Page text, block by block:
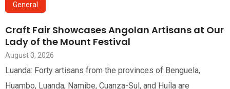
General
Craft Fair Showcases Angolan Artisans at Our
Lady of the Mount Festival
August 3, 2026
Luanda: Forty artisans from the provinces of Benguela,
Huambo, Luanda, Namibe, Cuanza-Sul, and Huíla are